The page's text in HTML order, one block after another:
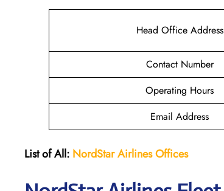
Head Office Address
Contact Number
Operating Hours
Email Address
List of All: NordStar AirlinesOffices